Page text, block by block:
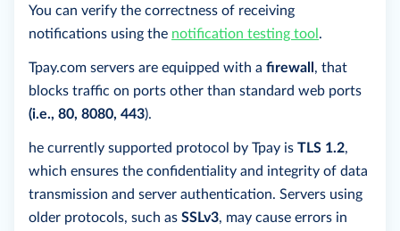
You can verify the correctness of receiving
notifications using the notification testing tool .
Tpay.com servers are equipped with a firewall , that
blocks traffic on ports other than standard web ports
(i.e., 80, 8080, 443).
he currently supported protocol by Tpay is TLS 1.2,
which ensures the confidentiality and integrity of data
transmission and server authentication. Servers using
older protocols, such as SSLv3, may cause errors in